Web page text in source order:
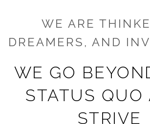
WE ARE
DREAMERS, AND
WE GO
STATUS QUO
STRIVE